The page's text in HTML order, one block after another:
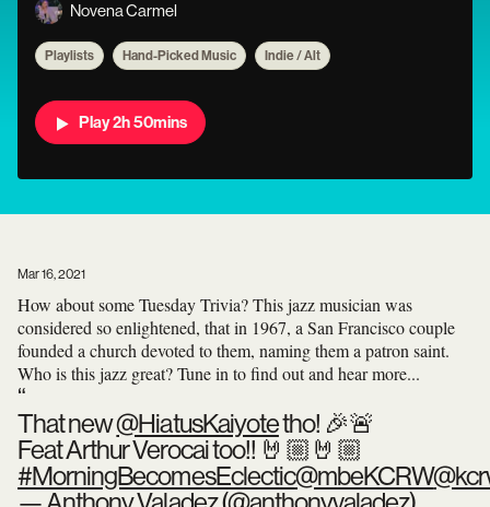
Novena Carmel
Playlists Hand-Picked Music Indie / Alt
Play 2h 50mins
Mar 16, 2021
How about some Tuesday Trivia? This jazz musician was
considered so enlightened, that in 1967, a San Francisco couple
founded a church devoted to them, naming them a patron saint.
Who is this jazz great? Tune in to find out and hear more...
That new@HiatusKaiyotetho! 🎉🚨
Feat Arthur Verocai too!! 🤘🏼🤘🏼
#MorningBecomesEclectic@mbeKCRW